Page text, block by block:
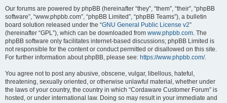
Our forums are powered by phpBB (hereinafter “they”, “them”, “their”, “phpBB
software”, “www.phpbb.com”, “phpBB Limited”, “phpBB Teams”), a bulletin
board solution released under the “GNU General Public License v2”
(hereinafter “GPL”), which can be downloaded from www.phpbb.com. The
phpBB software only facilitates internet-based discussions; phpBB Limited is
not responsible for the content or conduct permitted or disallowed on this site.
For further information about phpBB, please see: https://www.phpbb.com/.
You agree not to post any abusive, obscene, vulgar, libellous, hateful,
threatening, sexually oriented, or otherwise unlawful material, whether under
the laws of your country, the country in which “Cordaware Customer Forum” is
hosted, or under international law. Doing so may result in your immediate and